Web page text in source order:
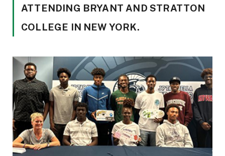
ATTENDING BRYANT AND STRATTON
COLLEGE IN NEW YORK.